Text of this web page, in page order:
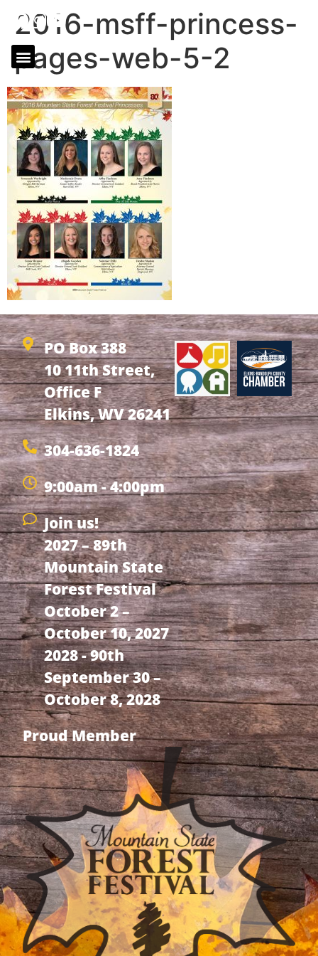
2016-msff-princess-
pages-web-5-2
PO Box 388
10 11th Street,
Office F
Elkins, WV 26241
304-636-1824
9:00am - 4:00pm
Join us!
2027 – 89th
Mountain State
Forest Festival
October 2 –
October 10, 2027
2028 - 90th
September 30 –
October 8, 2028
Proud Member